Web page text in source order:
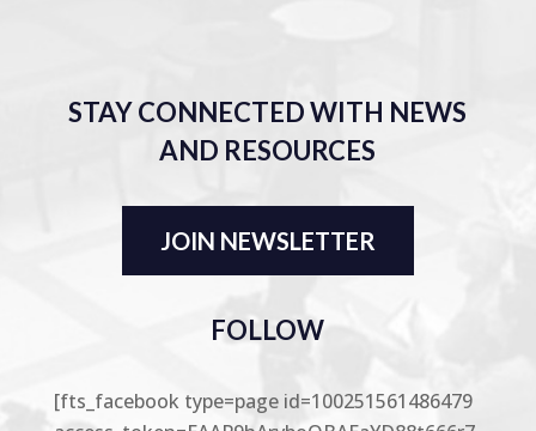
STAY CONNECTED WITH NEWS
AND RESOURCES
JOIN NEWSLETTER
FOLLOW
[fts_facebook type=page id=100251561486479